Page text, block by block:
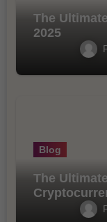
The
2025
Blog
The